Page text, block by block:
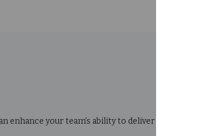
enhance your team’s ability to deliver actionable